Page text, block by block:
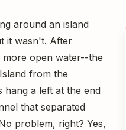
around an island
it wasn't. After
open water--the
from the
hang a left at the end
that separated
problem, right? Yes,